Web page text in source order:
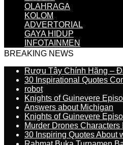
OLAHRAGA
KOLOM
ADVERTORIAL
GAYA HIDUP
INFOTAINMEN
BREAKING NEWS
Rượu Tây Chính Hãng –
30 Inspirational Quotes
robot
Knights of Guinevere
Answers about Michigan
Knights of Guinevere
Murder Drones
30 Inspiring Quotes About